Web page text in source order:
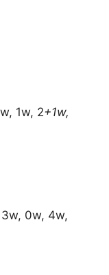
1w, 2+1w,
0w, 4w,